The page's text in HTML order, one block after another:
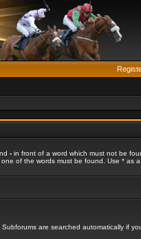
- in front of a word which must not be
of the words must be found. Use * as a
are searched automatically if